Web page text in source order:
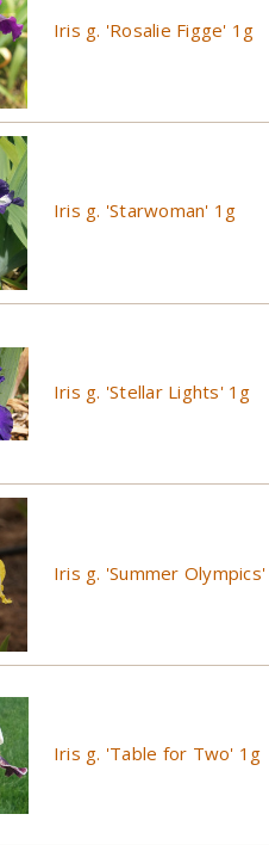
Iris g. 'Rosalie Figge' 1g
Iris g. 'Starwoman' 1g
Iris g. 'Stellar Lights' 1g
Iris g. 'Summer
Iris g. 'Table for Two' 1g